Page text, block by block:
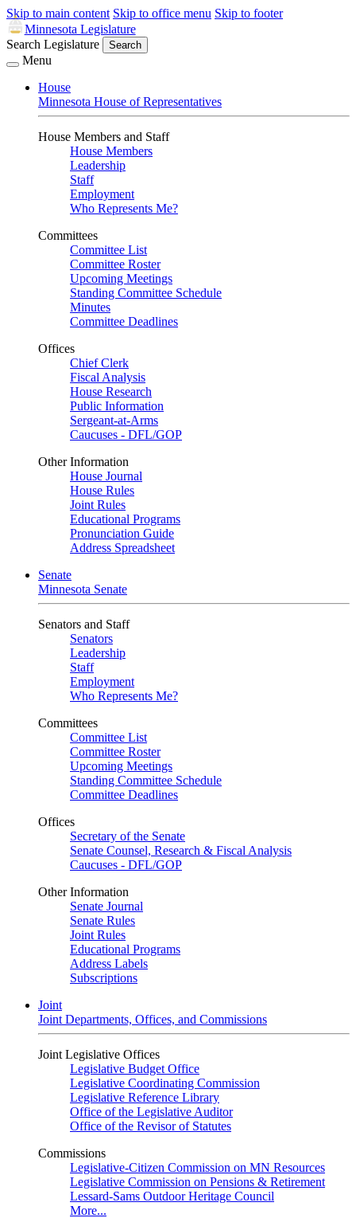
Skip to main content Skip to office menu Skip to footer
Minnesota Legislature
Search Legislature
Search
Menu
House
Minnesota House of Representatives
House Members and Staff
House Members
Leadership
Staff
Employment
Who Represents Me?
Committees
Committee List
Committee Roster
Upcoming Meetings
Standing Committee Schedule
Minutes
Committee Deadlines
Offices
Chief Clerk
Fiscal Analysis
House Research
Public Information
Sergeant-at-Arms
Caucuses - DFL/GOP
Other Information
House Journal
House Rules
Joint Rules
Educational Programs
Pronunciation Guide
Address Spreadsheet
Senate
Minnesota Senate
Senators and Staff
Senators
Leadership
Staff
Employment
Who Represents Me?
Committees
Committee List
Committee Roster
Upcoming Meetings
Standing Committee Schedule
Committee Deadlines
Offices
Secretary of the Senate
Senate Counsel, Research & Fiscal Analysis
Caucuses - DFL/GOP
Other Information
Senate Journal
Senate Rules
Joint Rules
Educational Programs
Address Labels
Subscriptions
Joint
Joint Departments, Offices, and Commissions
Joint Legislative Offices
Legislative Budget Office
Legislative Coordinating Commission
Legislative Reference Library
Office of the Legislative Auditor
Office of the Revisor of Statutes
Commissions
Legislative-Citizen Commission on MN Resources
Legislative Commission on Pensions & Retirement
Lessard-Sams Outdoor Heritage Council
More...